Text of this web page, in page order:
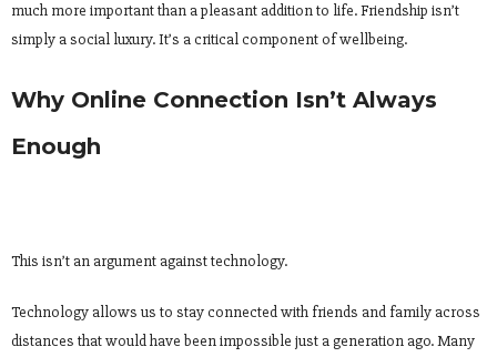
much more important than a pleasant addition to life. Friendship isn’t
simply a social luxury. It’s a critical component of wellbeing.
Why Online Connection Isn’t Always
Enough
This isn’t an argument against technology.
Technology allows us to stay connected with friends and family across
distances that would have been impossible just a generation ago. Many